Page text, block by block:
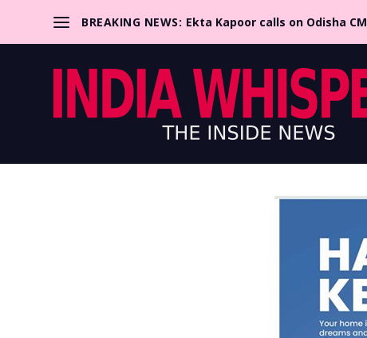
BREAKING NEWS: Ekta Kapoor calls on Odisha CM